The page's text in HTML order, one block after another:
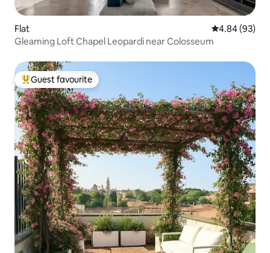
Flat 4.84 out of 5
4.84 (93)
Gleaming Loft Chapel Leopardi near Colosseum
Top guest favourite
Guest favourite